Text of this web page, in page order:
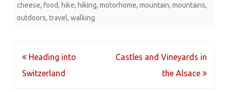
cheese, food, hike, hiking, motorhome, mountain, mountains,
outdoors, travel, walking
Post
navigation
Heading into
Switzerland
Castles and Vineyards in
the Alsace